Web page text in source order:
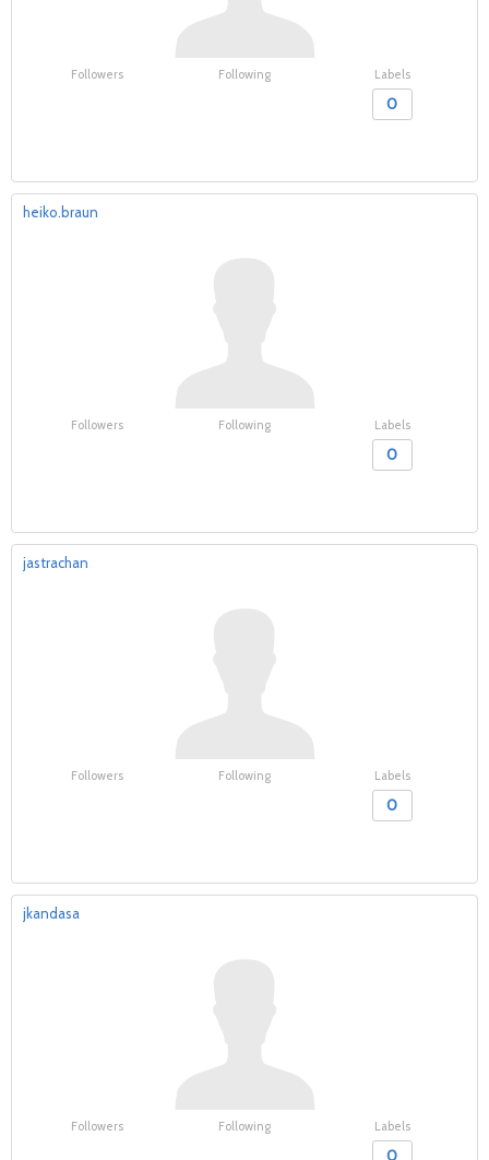
Followers Following Labels
0
heiko.braun
Followers Following Labels
0
jastrachan
Followers Following Labels
0
jkandasa
Followers Following Labels
0